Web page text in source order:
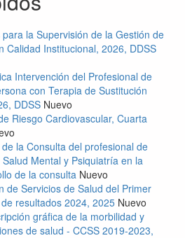
la Supervisión de la Gestión de
Calidad Institucional, 2026, DDSS
Intervención del Profesional de
con Terapia de Sustitución
DDSS Nuevo
Riesgo Cardiovascular, Cuarta
la Consulta del profesional de
Mental y Psiquiatría en la
de la consulta Nuevo
de Servicios de Salud del Primer
resultados 2024, 2025 Nuevo
gráfica de la morbilidad y
de salud - CCSS 2019-2023,